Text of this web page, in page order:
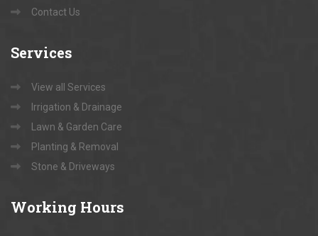
Contact Us
Services
View all Services
Irrigation & Drainage
Lawn & Garden Care
Planting & Removal
Stone & Driveways
Working Hours